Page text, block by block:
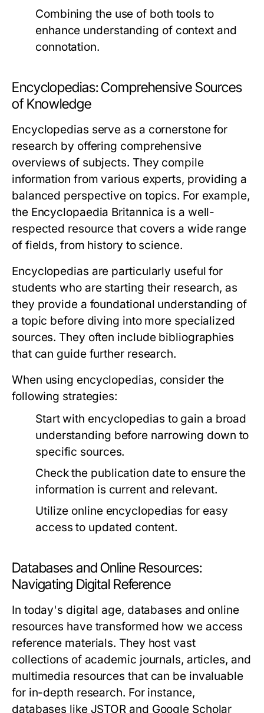
Combining the use of both tools to
enhance understanding of context and
connotation.
Encyclopedias: Comprehensive Sources
of Knowledge
Encyclopedias serve as a cornerstone for
research by offering comprehensive
overviews of subjects. They compile
information from various experts, providing a
balanced perspective on topics. For example,
the Encyclopaedia Britannica is a well-
respected resource that covers a wide range
of fields, from history to science.
Encyclopedias are particularly useful for
students who are starting their research, as
they provide a foundational understanding of
a topic before diving into more specialized
sources. They often include bibliographies
that can guide further research.
When using encyclopedias, consider the
following strategies:
Start with encyclopedias to gain a broad
understanding before narrowing down to
specific sources.
Check the publication date to ensure the
information is current and relevant.
Utilize online encyclopedias for easy
access to updated content.
Databases and Online Resources:
Navigating Digital Reference
In today's digital age, databases and online
resources have transformed how we access
reference materials. They host vast
collections of academic journals, articles, and
multimedia resources that can be invaluable
for in-depth research. For instance,
databases like JSTOR and Google Scholar